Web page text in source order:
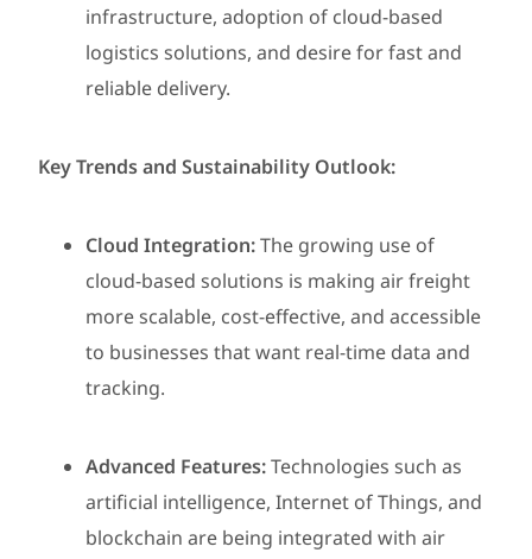
infrastructure, adoption of cloud-based
logistics solutions, and desire for fast and
reliable delivery.
Key Trends and Sustainability Outlook:
Cloud Integration:The growing use of
cloud-based solutions is making air freight
more scalable, cost-effective, and accessible
to businesses that want real-time data and
tracking.
Advanced Features:Technologies such as
artificial intelligence, Internet of Things, and
blockchain are being integrated with air